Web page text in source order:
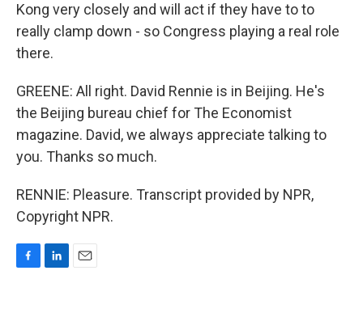
Kong very closely and will act if they have to to
really clamp down - so Congress playing a real role
there.
GREENE: All right. David Rennie is in Beijing. He's
the Beijing bureau chief for The Economist
magazine. David, we always appreciate talking to
you. Thanks so much.
RENNIE: Pleasure. Transcript provided by NPR,
Copyright NPR.